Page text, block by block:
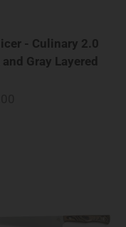
- Culinary 2.0
Gray Layered